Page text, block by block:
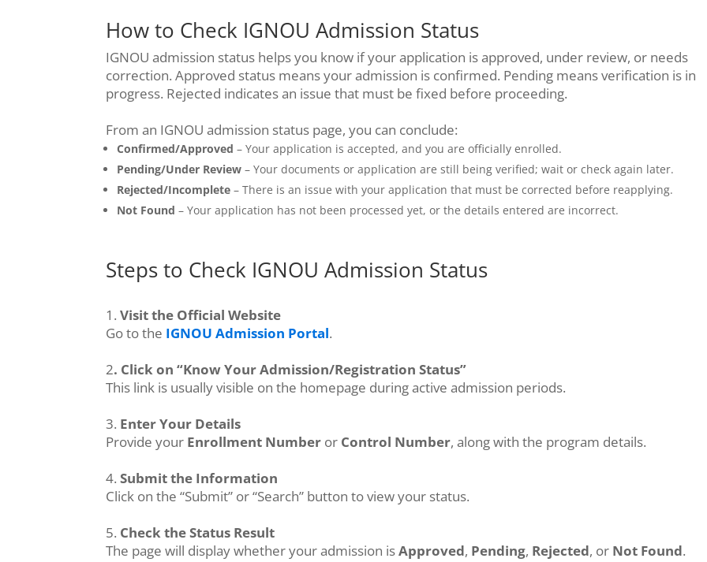
How to Check IGNOU Admission Status
IGNOU admission status helps you know if your application is approved, under review, or needs
correction. Approved status means your admission is confirmed. Pending means verification is in
progress. Rejected indicates an issue that must be fixed before proceeding.
From an IGNOU admission status page, you can conclude:
Confirmed/Approved– Your application is accepted, and you are officially enrolled.
Pending/Under Review– Your documents or application are still being verified; wait or check again later.
Rejected/Incomplete– There is an issue with your application that must be corrected before reapplying.
Not Found– Your application has not been processed yet, or the details entered are incorrect.
Steps to Check IGNOU Admission Status
1.Visit the Official Website
Go to the IGNOU Admission Portal.
2. Click on “Know Your Admission/Registration Status”
This link is usually visible on the homepage during active admission periods.
3. Enter Your Details
Provide your Enrollment Number or Control Number, along with the program details.
4.Submit the Information
Click on the “Submit” or “Search” button to view your status.
5. Check the Status Result
The page will display whether your admission isApproved, Pending, Rejected, or Not Found.